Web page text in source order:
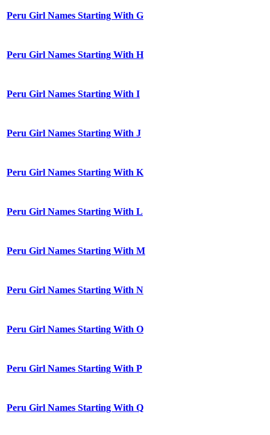
Peru Girl Names Starting With G
Peru Girl Names Starting With H
Peru Girl Names Starting With I
Peru Girl Names Starting With J
Peru Girl Names Starting With K
Peru Girl Names Starting With L
Peru Girl Names Starting With M
Peru Girl Names Starting With N
Peru Girl Names Starting With O
Peru Girl Names Starting With P
Peru Girl Names Starting With Q